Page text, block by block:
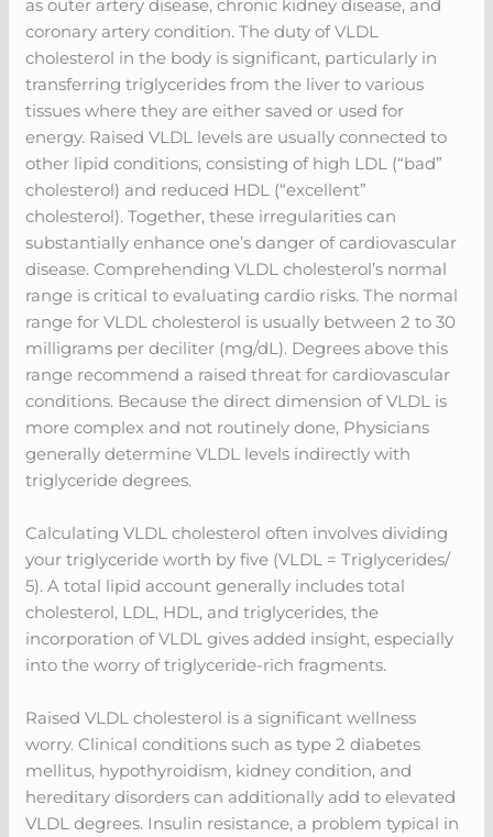
as outer artery disease, chronic kidney disease, and
coronary artery condition. The duty of VLDL
cholesterol in the body is significant, particularly in
transferring triglycerides from the liver to various
tissues where they are either saved or used for
energy. Raised VLDL levels are usually connected to
other lipid conditions, consisting of high LDL (“bad”
cholesterol) and reduced HDL (“excellent”
cholesterol). Together, these irregularities can
substantially enhance one’s danger of cardiovascular
disease. Comprehending VLDL cholesterol’s normal
range is critical to evaluating cardio risks. The normal
range for VLDL cholesterol is usually between 2 to 30
milligrams per deciliter (mg/dL). Degrees above this
range recommend a raised threat for cardiovascular
conditions. Because the direct dimension of VLDL is
more complex and not routinely done, Physicians
generally determine VLDL levels indirectly with
triglyceride degrees.
Calculating VLDL cholesterol often involves dividing
your triglyceride worth by five (VLDL = Triglycerides/
5). A total lipid account generally includes total
cholesterol, LDL, HDL, and triglycerides, the
incorporation of VLDL gives added insight, especially
into the worry of triglyceride-rich fragments.
Raised VLDL cholesterol is a significant wellness
worry. Clinical conditions such as type 2 diabetes
mellitus, hypothyroidism, kidney condition, and
hereditary disorders can additionally add to elevated
VLDL degrees. Insulin resistance, a problem typical in